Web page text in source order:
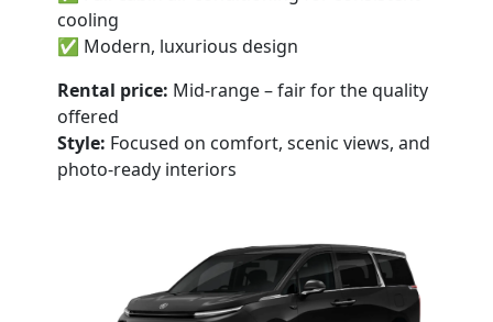
cooling
✅ Modern, luxurious design
Rental price: Mid-range – fair for the quality
offered
Style: Focused on comfort, scenic views, and
photo-ready interiors